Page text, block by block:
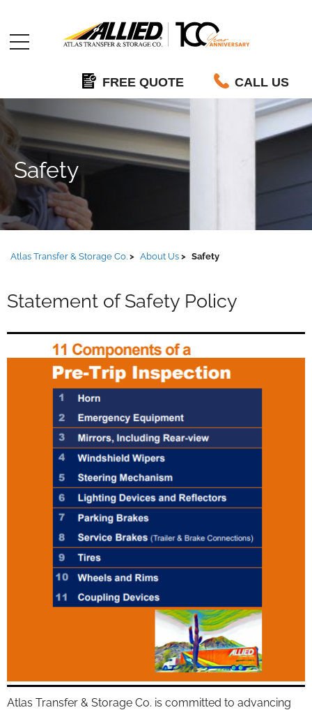
FREE QUOTE CALL US
Safety
Atlas Transfer & Storage Co. About Us Safety
Statement of Safety Policy
Atlas Transfer & Storage Co. is committed to advancing